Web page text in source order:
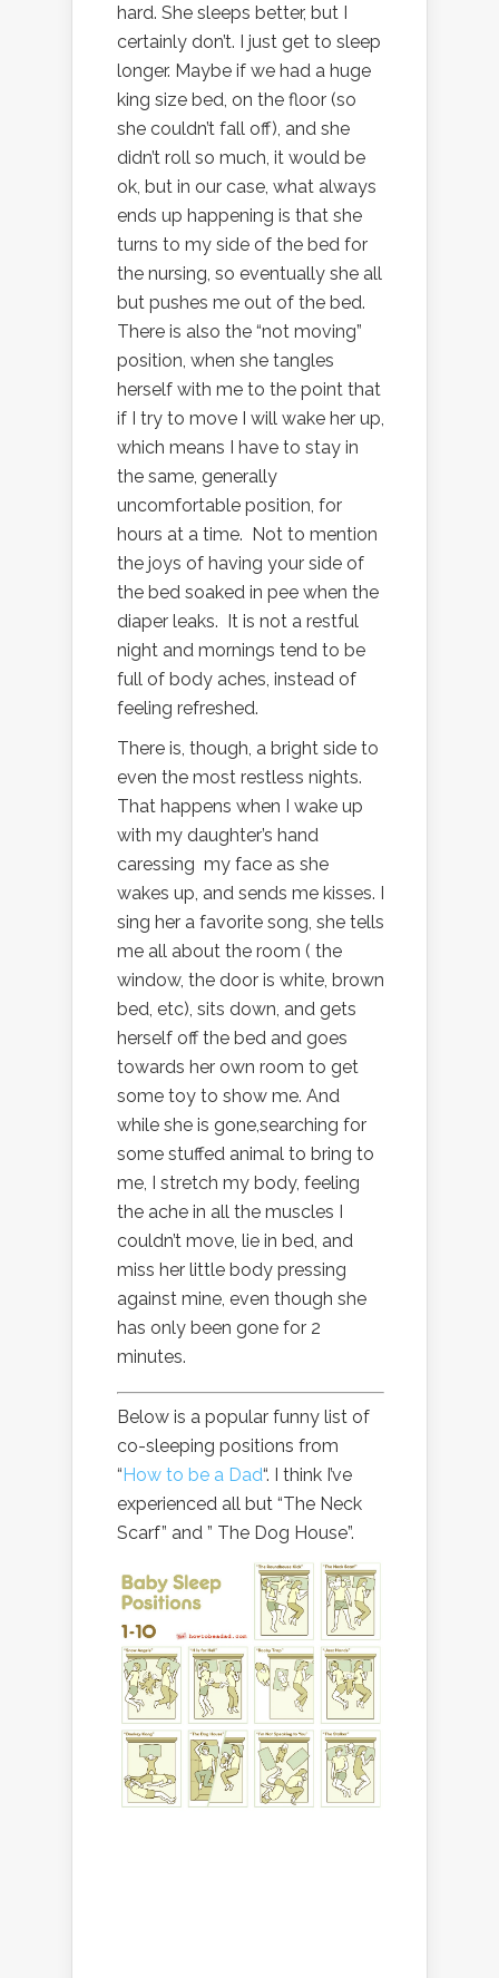
hard. She sleeps better, but I
certainly don’t. I just get to sleep
longer. Maybe if we had a huge
king size bed, on the floor (so
she couldn’t fall off), and she
didn’t roll so much, it would be
ok, but in our case, what always
ends up happening is that she
turns to my side of the bed for
the nursing, so eventually she all
but pushes me out of the bed.
There is also the “not moving”
position, when she tangles
herself with me to the point that
if I try to move I will wake her up,
which means I have to stay in
the same, generally
uncomfortable position, for
hours at a time. Not to mention
the joys of having your side of
the bed soaked in pee when the
diaper leaks. It is not a restful
night and mornings tend to be
full of body aches, instead of
feeling refreshed.
There is, though, a bright side to
even the most restless nights.
That happens when I wake up
with my daughter’s hand
caressing my face as she
wakes up, and sends me kisses. I
sing her a favorite song, she tells
me all about the room ( the
window, the door is white, brown
bed, etc), sits down, and gets
herself off the bed and goes
towards her own room to get
some toy to show me. And
while she is gone,searching for
some stuffed animal to bring to
me, I stretch my body, feeling
the ache in all the muscles I
couldn’t move, lie in bed, and
miss her little body pressing
against mine, even though she
has only been gone for 2
minutes.
Below is a popular funny list of
co-sleeping positions from
“ How to be a Dad“. I think I’ve
experienced all but “The Neck
Scarf” and ” The Dog House”.